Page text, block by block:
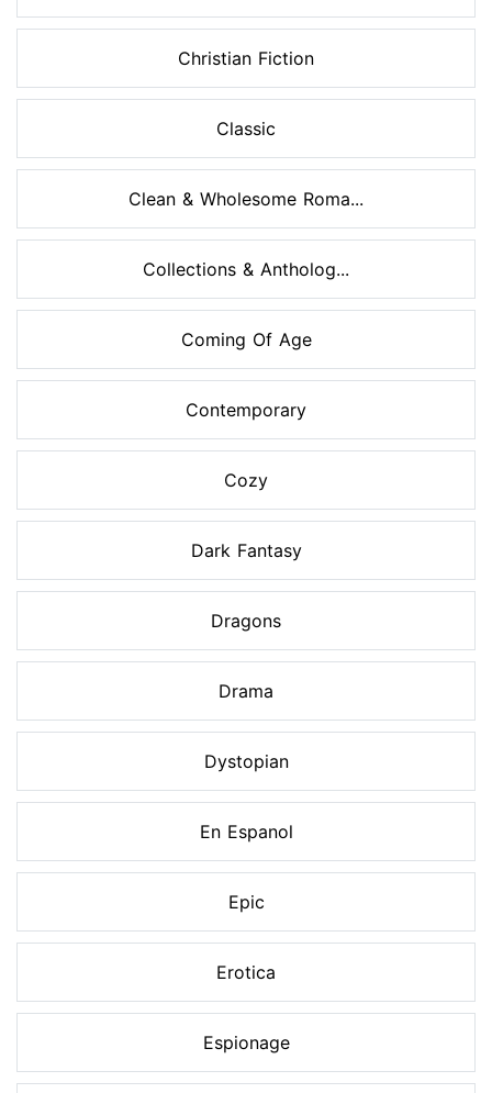
Christian Fiction
Classic
Clean & Wholesome Roma...
Collections & Antholog...
Coming Of Age
Contemporary
Cozy
Dark Fantasy
Dragons
Drama
Dystopian
En Espanol
Epic
Erotica
Espionage